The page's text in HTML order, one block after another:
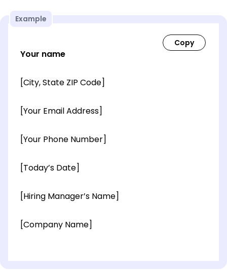
Example
Your name
[City, State ZIP Code]
[Your Email Address]
[Your Phone Number]
[Today’s Date]
[Hiring Manager’s Name]
[Company Name]